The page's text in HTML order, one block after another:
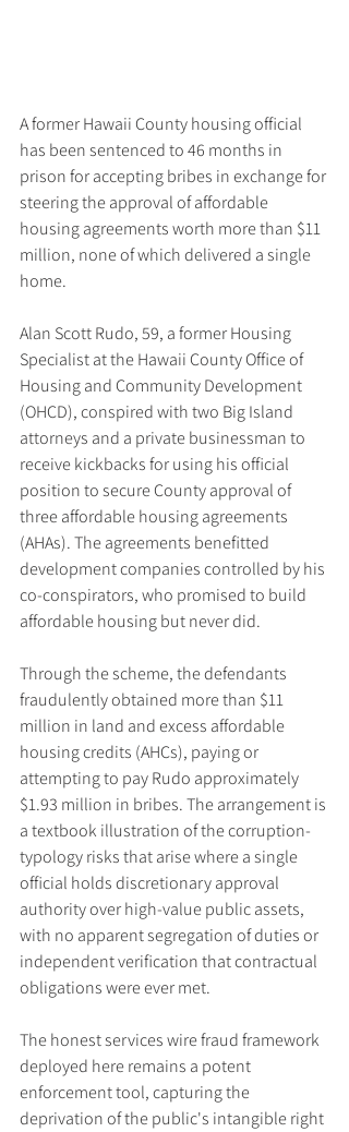
A former Hawaii County housing official
has been sentenced to 46 months in
prison for accepting bribes in exchange for
steering the approval of affordable
housing agreements worth more than $11
million, none of which delivered a single
home.
Alan Scott Rudo, 59, a former Housing
Specialist at the Hawaii County Office of
Housing and Community Development
(OHCD), conspired with two Big Island
attorneys and a private businessman to
receive kickbacks for using his official
position to secure County approval of
three affordable housing agreements
(AHAs). The agreements benefitted
development companies controlled by his
co-conspirators, who promised to build
affordable housing but never did.
Through the scheme, the defendants
fraudulently obtained more than $11
million in land and excess affordable
housing credits (AHCs), paying or
attempting to pay Rudo approximately
$1.93 million in bribes. The arrangement is
a textbook illustration of the corruption-
typology risks that arise where a single
official holds discretionary approval
authority over high-value public assets,
with no apparent segregation of duties or
independent verification that contractual
obligations were ever met.
The honest services wire fraud framework
deployed here remains a potent
enforcement tool, capturing the
deprivation of the public's intangible right